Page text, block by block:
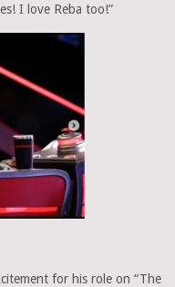
I love Reba too!”
for his role on “The